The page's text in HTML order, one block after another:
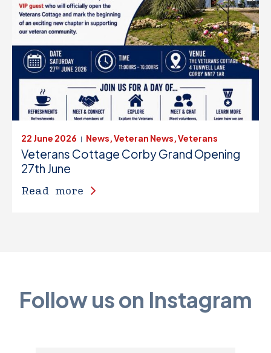
22 June 2026 | News, Veteran News, Veterans
Veterans Cottage Corby Grand Opening
27th June
Read more
Follow us on Instagram